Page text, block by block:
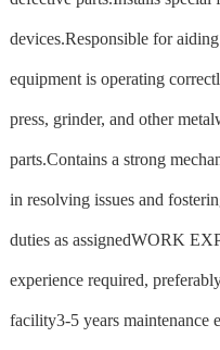
devices.Responsible for
equipment is operating
press, grinder, and other
parts.Contains a strong
in resolving issues and
duties as assignedWORK
experience required,
facility3-5 years maintenance